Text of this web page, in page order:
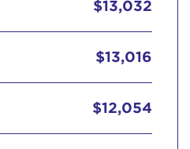
$13,032
$13,016
$12,054